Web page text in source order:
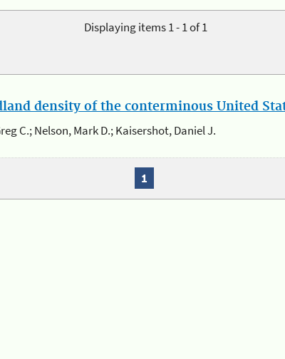
Displaying items 1 - 1 of 1
density of the conterminous United
C.; Nelson, Mark D.; Kaisershot, Daniel J.
1